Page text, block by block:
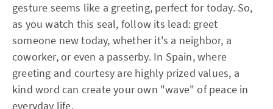
gesture seems like a greeting, perfect for today. So,
as you watch this seal, follow its lead: greet
someone new today, whether it's a neighbor, a
coworker, or even a passerby. In Spain, where
greeting and courtesy are highly prized values, a
kind word can create your own "wave" of peace in
everyday life.